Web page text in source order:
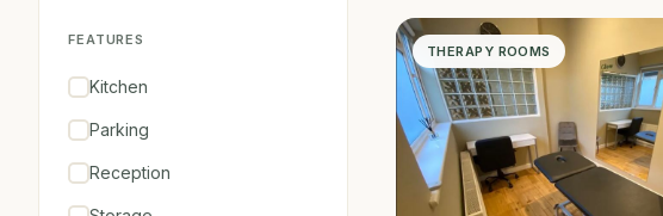
FEATURES
Kitchen
Parking
Reception
THERAPY ROOMS